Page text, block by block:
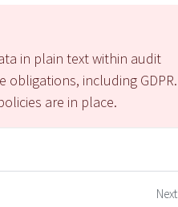
in plain text within audit
including GDPR.
are in place.
Next